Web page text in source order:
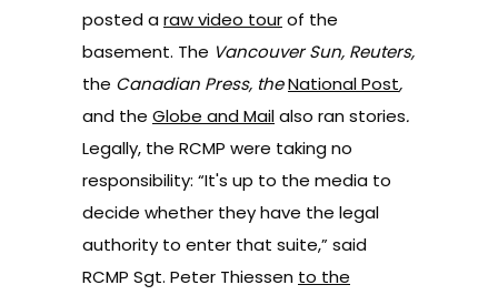
posted araw video tourof the
basement. The Vancouver Sun, Reuters,
the Canadian Press, theNational Post,
and the Globe and Mailalso ran stories.
Legally, the RCMP were taking no
responsibility: “It's up to the media to
decide whether they have the legal
authority to enter that suite,” said
RCMP Sgt. Peter Thiessen to the